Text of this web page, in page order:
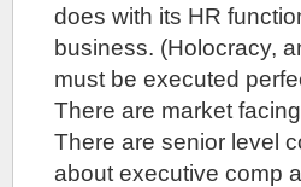
does with its HR
business. (Holocracy,
must be executed
There are market
There are senior level
about executive comp